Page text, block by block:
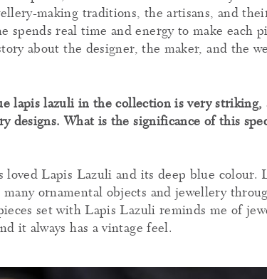
making traditions, the artisans, and
spends real time and energy to make each
about the designer, the maker, and the
lapis lazuli in the collection is very striking,
designs. What is the significance of this
loved Lapis Lazuli and its deep blue colour.
many ornamental objects and jewellery
set with Lapis Lazuli reminds me of
it always has a vintage feel.